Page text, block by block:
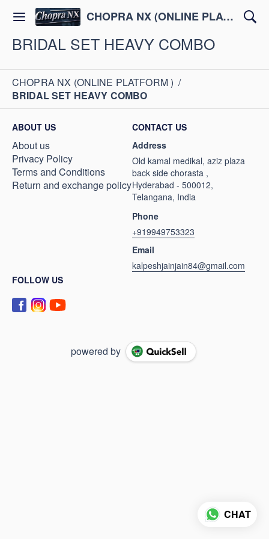
CHOPRA NX (ONLINE PLATFORM )
BRIDAL SET HEAVY COMBO
CHOPRA NX (ONLINE PLATFORM ) /
BRIDAL SET HEAVY COMBO
ABOUT US
About us
Privacy Policy
Terms and Conditions
Return and exchange policy
CONTACT US
Address
Old kamal medikal, aziz plaza
back side chorasta ,
Hyderabad - 500012,
Telangana, India
Phone
+919949753323
Email
kalpeshjainjain84@gmail.com
FOLLOW US
powered by
CHAT